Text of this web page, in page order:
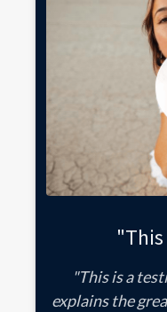
"This is a
explains the